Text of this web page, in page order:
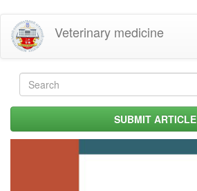
Skip
main
content
Veterinary medicine
Search
form SUBMIT ARTICLE